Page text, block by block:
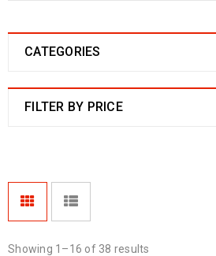
CATEGORIES
FILTER BY PRICE
Showing 1–16 of 38 results